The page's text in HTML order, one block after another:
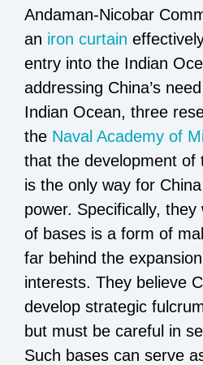
Andaman-Nicobar
an iron curtain
entry into the Indian
addressing China’s
Indian Ocean, three
the Naval Academy of
that the development of
is the only way for
power. Specifically,
of bases is a form of
far behind the
interests. They believe
develop strategic
but must be careful in
Such bases can serve